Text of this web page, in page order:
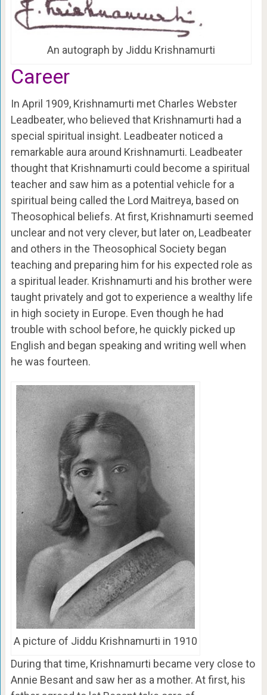
An autograph by Jiddu Krishnamurti
Career
In April 1909, Krishnamurti met Charles Webster
Leadbeater, who believed that Krishnamurti had a
special spiritual insight. Leadbeater noticed a
remarkable aura around Krishnamurti. Leadbeater
thought that Krishnamurti could become a spiritual
teacher and saw him as a potential vehicle for a
spiritual being called the Lord Maitreya, based on
Theosophical beliefs. At first, Krishnamurti seemed
unclear and not very clever, but later on, Leadbeater
and others in the Theosophical Society began
teaching and preparing him for his expected role as
a spiritual leader. Krishnamurti and his brother were
taught privately and got to experience a wealthy life
in high society in Europe. Even though he had
trouble with school before, he quickly picked up
English and began speaking and writing well when
he was fourteen.
A picture of Jiddu Krishnamurti in 1910
During that time, Krishnamurti became very close to
Annie Besant and saw her as a mother. At first, his